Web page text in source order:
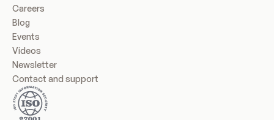
Careers
Blog
Events
Videos
Newsletter
Contact and support